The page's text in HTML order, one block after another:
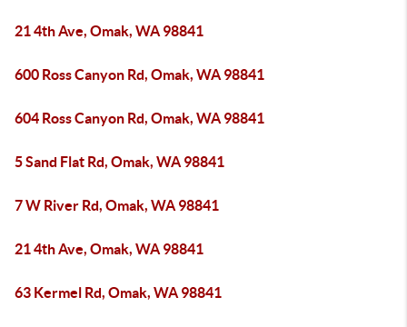
21 4th Ave, Omak, WA 98841
600 Ross Canyon Rd, Omak, WA 98841
604 Ross Canyon Rd, Omak, WA 98841
5 Sand Flat Rd, Omak, WA 98841
7 W River Rd, Omak, WA 98841
21 4th Ave, Omak, WA 98841
63 Kermel Rd, Omak, WA 98841